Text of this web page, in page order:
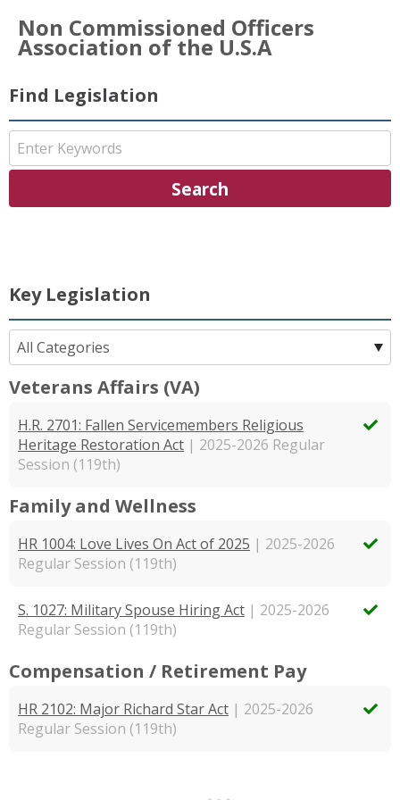
Non Commissioned Officers
Association of the U.S.A
Find Legislation
Key Legislation
Veterans Affairs (VA)
H.R. 2701: Fallen Servicemembers Religious
Heritage Restoration Act | 2025-2026 Regular
Session (119th)
Family and Wellness
HR 1004: Love Lives On Act of 2025 | 2025-2026
Regular Session (119th)
S. 1027: Military Spouse Hiring Act | 2025-2026
Regular Session (119th)
Compensation / Retirement Pay
HR 2102: Major Richard Star Act | 2025-2026
Regular Session (119th)